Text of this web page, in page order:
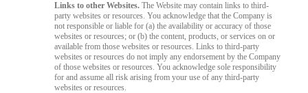
Links to other Websites. The Website may contain links to third-
party websites or resources. You acknowledge that the Company is
not responsible or liable for (a) the availability or accuracy of those
websites or resources; or (b) the content, products, or services on or
available from those websites or resources. Links to third-party
websites or resources do not imply any endorsement by the Company
of those websites or resources. You acknowledge sole responsibility
for and assume all risk arising from your use of any third-party
websites or resources.